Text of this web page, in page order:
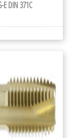
E DIN 371C